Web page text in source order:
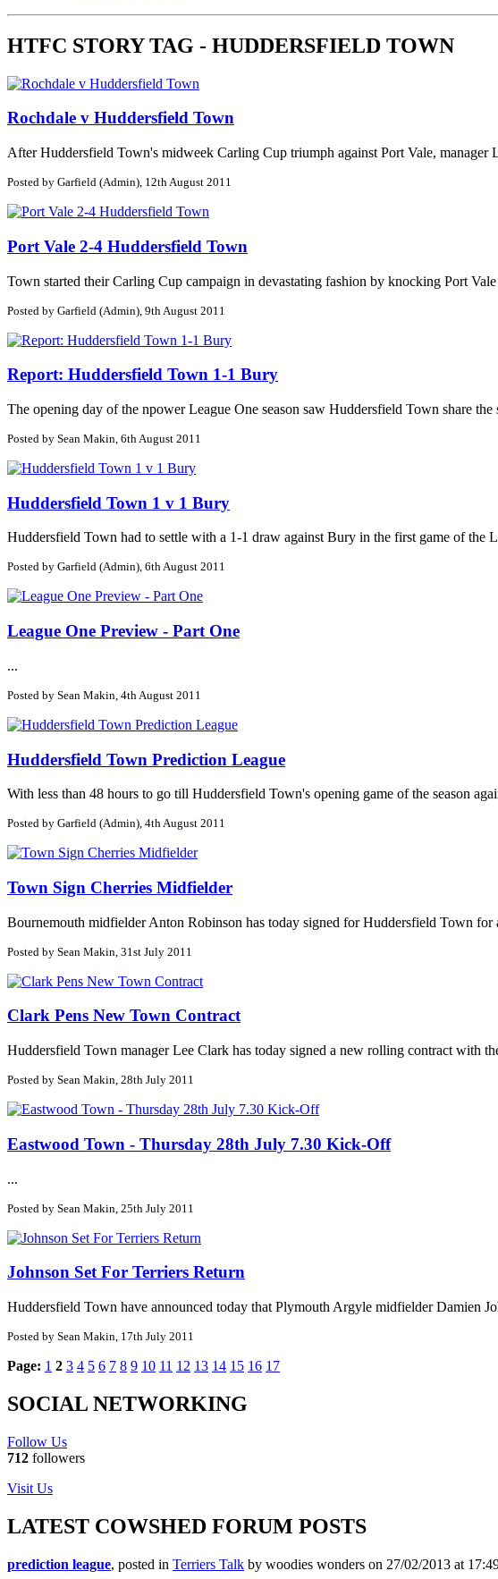
HTFC STORY TAG - HUDDERSFIELD TOWN
Rochdale v Huddersfield Town
After Huddersfield Town's midweek Carling Cup triumph against Port Vale,
Posted by Garfield (Admin), 12th August 2011
Port Vale 2-4 Huddersfield Town
Town started their Carling Cup campaign in devastating fashion by knocking Port
Posted by Garfield (Admin), 9th August 2011
Report: Huddersfield Town 1-1 Bury
The opening day of the npower League One season saw Huddersfield Town share
Posted by Sean Makin, 6th August 2011
Huddersfield Town 1 v 1 Bury
Huddersfield Town had to settle with a 1-1 draw against Bury in the first game of the
Posted by Garfield (Admin), 6th August 2011
League One Preview - Part One
...
Posted by Sean Makin, 4th August 2011
Huddersfield Town Prediction League
With less than 48 hours to go till Huddersfield Town's opening game of the season
Posted by Garfield (Admin), 4th August 2011
Town Sign Cherries Midfielder
Bournemouth midfielder Anton Robinson has today signed for Huddersfield Town
Posted by Sean Makin, 31st July 2011
Clark Pens New Town Contract
Huddersfield Town manager Lee Clark has today signed a new rolling contract with
Posted by Sean Makin, 28th July 2011
Eastwood Town - Thursday 28th July 7.30 Kick-Off
...
Posted by Sean Makin, 25th July 2011
Johnson Set For Terriers Return
Huddersfield Town have announced today that Plymouth Argyle midfielder Damien
Posted by Sean Makin, 17th July 2011
Page: 1 2 3 4 5 6 7 8 9 10 11 12 13 14 15 16 17
SOCIAL NETWORKING
Follow Us
712 followers
Visit Us
LATEST COWSHED FORUM POSTS
prediction league, posted in Terriers Talk by woodies wonders on 27/02/2013 at